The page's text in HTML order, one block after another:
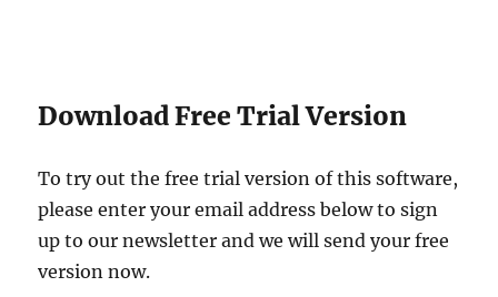
Download Free Trial Version
To try out the free trial version of this software,
please enter your email address below to sign
up to our newsletter and we will send your free
version now.